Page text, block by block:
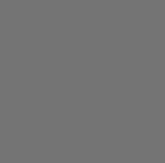
Student Ambassador
MATLAB Student Ambassador